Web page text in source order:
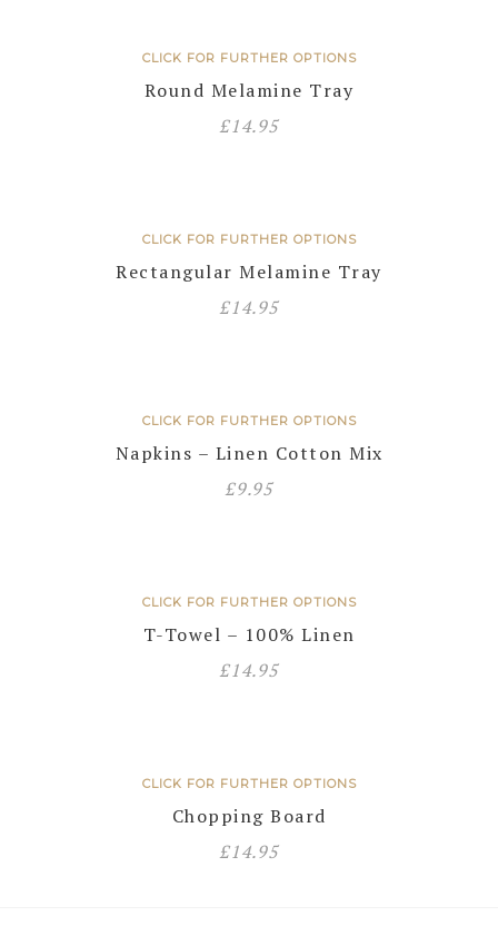
CLICK FOR FURTHER OPTIONS
Round Melamine Tray
£14.95
CLICK FOR FURTHER OPTIONS
Rectangular Melamine Tray
£14.95
CLICK FOR FURTHER OPTIONS
Napkins – Linen Cotton Mix
£9.95
CLICK FOR FURTHER OPTIONS
T-Towel – 100% Linen
£14.95
CLICK FOR FURTHER OPTIONS
Chopping Board
£14.95